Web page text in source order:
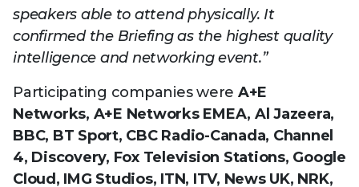
speakers able to attend physically. It
confirmed the Briefing as the highest quality
intelligence and networking event.”
Participating companies were A+E
Networks, A+E Networks EMEA, Al Jazeera,
BBC, BT Sport, CBC Radio-Canada, Channel
4, Discovery, Fox Television Stations, Google
Cloud, IMG Studios, ITN, ITV, News UK, NRK,